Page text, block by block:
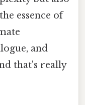
essence of
and
that's really